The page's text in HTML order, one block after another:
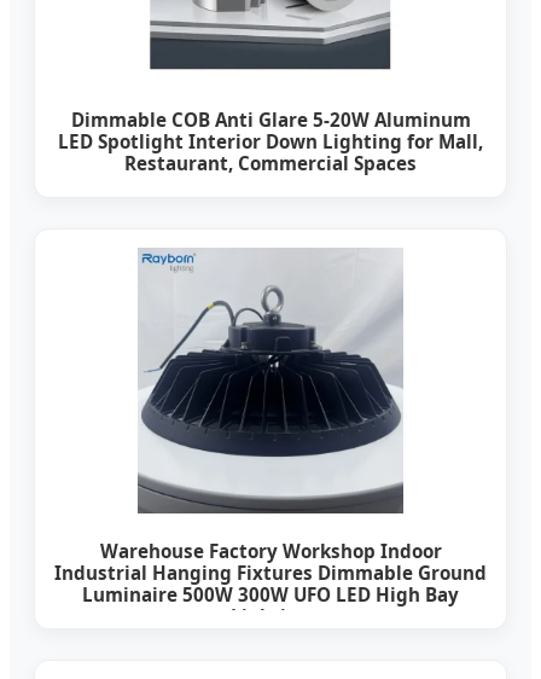
Dimmable COB Anti Glare 5-20W Aluminum
LED Spotlight Interior Down Lighting for Mall,
Restaurant, Commercial Spaces
Warehouse Factory Workshop Indoor
Industrial Hanging Fixtures Dimmable Ground
Luminaire 500W 300W UFO LED High Bay
Lighting